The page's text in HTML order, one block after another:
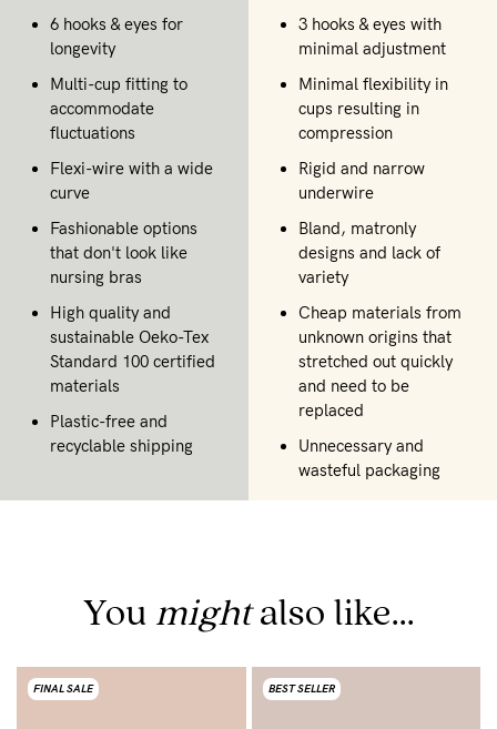
6 hooks & eyes for
longevity
Multi-cup fitting to
accommodate
fluctuations
Flexi-wire with a wide
curve
Fashionable options
that don't look like
nursing bras
High quality and
sustainable Oeko-Tex
Standard 100 certified
materials
Plastic-free and
recyclable shipping
3 hooks & eyes with
minimal adjustment
Minimal flexibility in
cups resulting in
compression
Rigid and narrow
underwire
Bland, matronly
designs and lack of
variety
Cheap materials from
unknown origins that
stretched out quickly
and need to be
replaced
Unnecessary and
wasteful packaging
You mightalso like...
FINAL SALE BEST SELLER